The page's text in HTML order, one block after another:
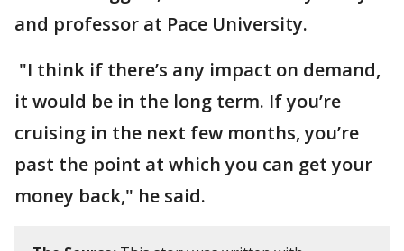
and professor at Pace University.
"I think if there’s any impact on demand,
it would be in the long term. If you’re
cruising in the next few months, you’re
past the point at which you can get your
money back," he said.